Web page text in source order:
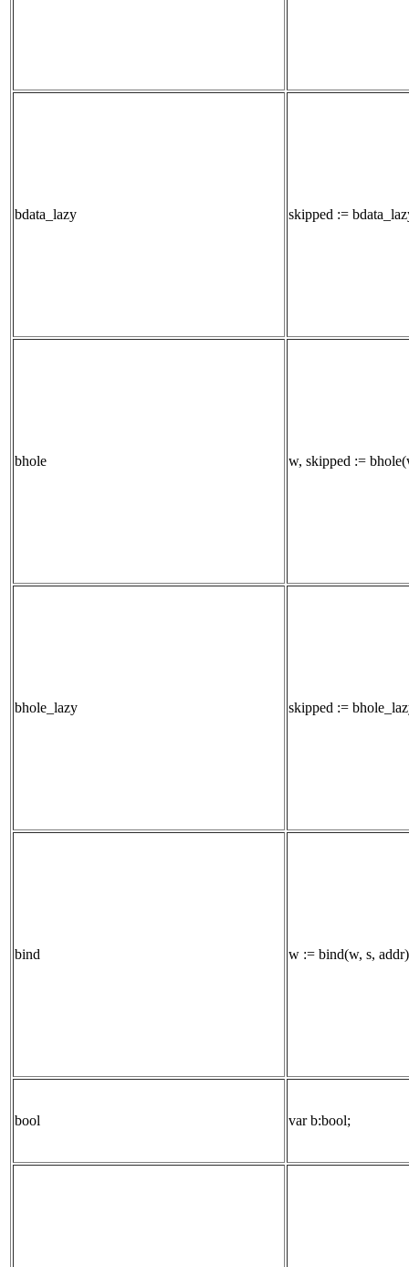
bdata_lazy skipped :=
bhole w, skipped :=
bhole_lazy skipped :=
bind w := bind(w, s,
bool var b:bool;